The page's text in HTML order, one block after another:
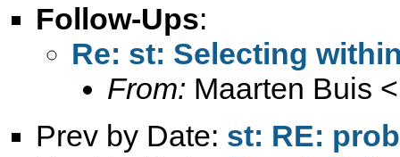
Follow-Ups:
Re: st: Selecting
From: Maarten Buis <
Prev by Date: st: RE: